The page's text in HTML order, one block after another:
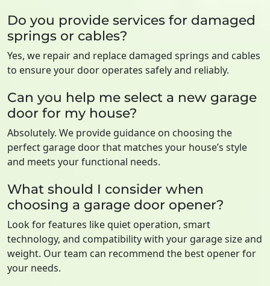
Do you provide services for damaged
springs or cables?
Yes, we repair and replace damaged springs and cables
to ensure your door operates safely and reliably.
Can you help me select a new garage
door for my house?
Absolutely. We provide guidance on choosing the
perfect garage door that matches your house’s style
and meets your functional needs.
What should I consider when
choosing a garage door opener?
Look for features like quiet operation, smart
technology, and compatibility with your garage size and
weight. Our team can recommend the best opener for
your needs.